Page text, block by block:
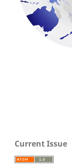
Current Issue